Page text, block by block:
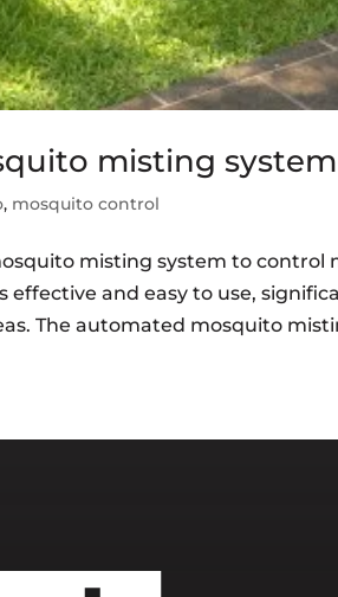
misting
, mosquito control
misting system to control
effective and easy to use,
The automated mosquito